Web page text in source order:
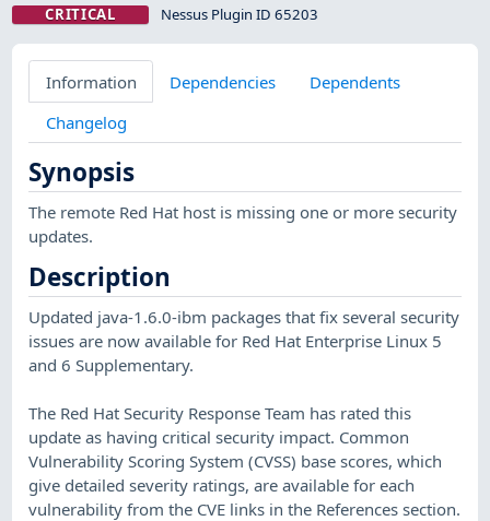
CRITICAL Nessus Plugin ID 65203
Information Dependencies
Dependents
Changelog
Synopsis
The remote Red Hat host is missing one or more security
updates.
Description
Updated java-1.6.0-ibm packages that fix several security
issues are now available for Red Hat Enterprise Linux 5
and 6 Supplementary.
The Red Hat Security Response Team has rated this
update as having critical security impact. Common
Vulnerability Scoring System (CVSS) base scores, which
give detailed severity ratings, are available for each
vulnerability from the CVE links in the References section.